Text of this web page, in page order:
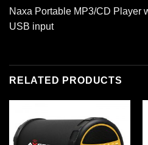
Naxa Portable MP3/CD Player
USB input
RELATED PRODUCTS